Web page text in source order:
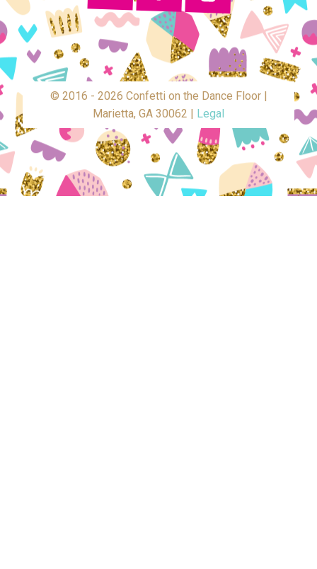
© 2016 - 2026 Confetti on the Dance Floor |
Marietta, GA 30062 |
Legal